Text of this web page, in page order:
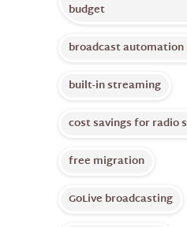
budget
broadcast
built-in streaming
cost savings for radio
free migration
GoLive broadcasting